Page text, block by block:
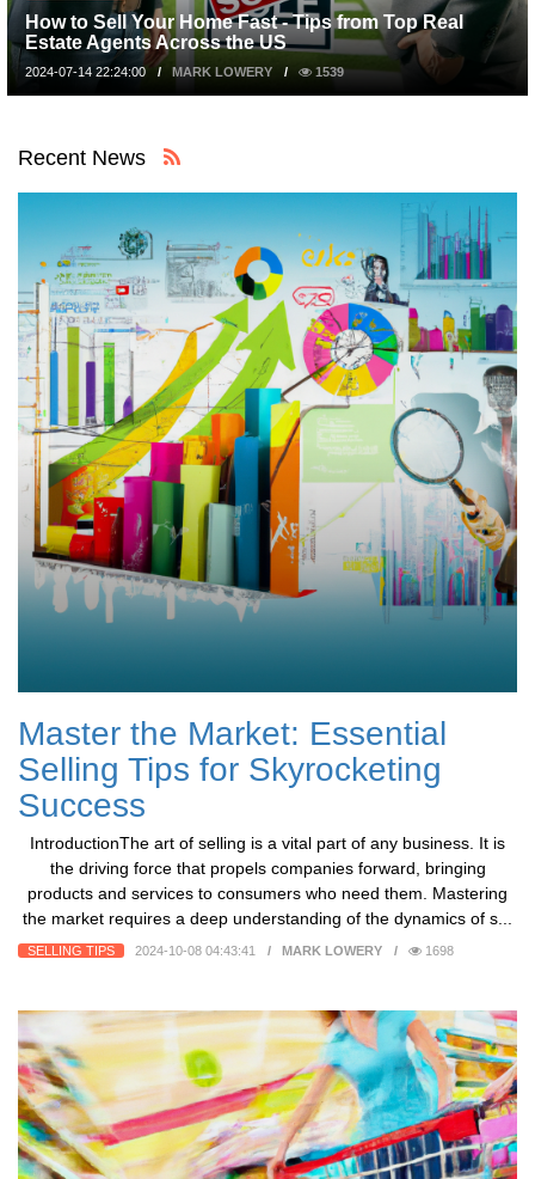
How to Sell Your Home Fast - Tips from Top Real
Estate Agents Across the US
2024-07-14 22:24:00 MARK LOWERY 1539
Recent News
Master the Market: Essential
Selling Tips for Skyrocketing
Success
IntroductionThe art of selling is a vital part of any business. It is
the driving force that propels companies forward, bringing
products and services to consumers who need them. Mastering
the market requires a deep understanding of the dynamics of s...
SELLING TIPS 2024-10-08 04:43:41 MARK LOWERY 1698